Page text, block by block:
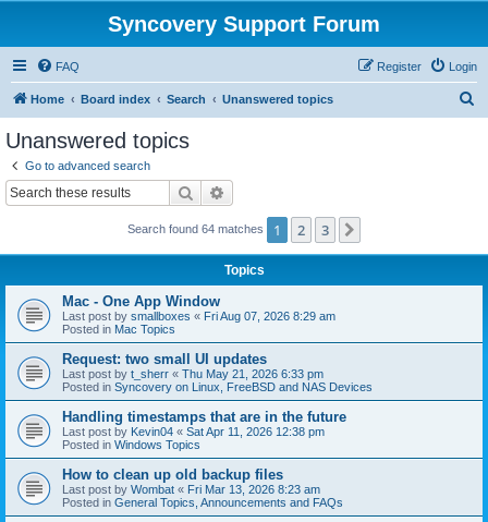
Syncovery Support Forum
FAQ Login
Register
Home Board index Search Unanswered topics
Unanswered topics
Go to advanced search
Search
Search found 64 matches 1 2 3
Topics
Mac - One App Window
Last post by smallboxes « Fri Aug 07, 2026 8:29 am
Posted in Mac Topics
Request: two small UI updates
Last post by t_sherr « Thu May 21, 2026 6:33 pm
Posted in Syncovery on Linux, FreeBSD and NAS Devices
Handling timestamps that are in the future
Last post by Kevin04 « Sat Apr 11, 2026 12:38 pm
Posted in Windows Topics
How to clean up old backup files
Last post by Wombat « Fri Mar 13, 2026 8:23 am
Posted in General Topics, Announcements and FAQs